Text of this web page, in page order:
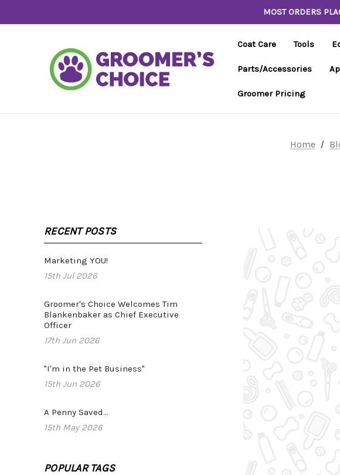
MOST ORDERS
Coat Care Tools
Parts/Accessories
Groomer Pricing
Home
RECENT POSTS
Marketing YOU!
15th Jul 2026
Groomer's Choice Welcomes Tim
Blankenbaker as Chief Executive
Officer
17th Jun 2026
"I'm in the Pet Business"
15th Jun 2026
A Penny Saved...
15th May 2026
POPULAR TAGS